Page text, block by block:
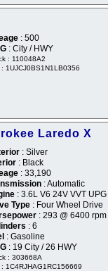
: 500
: City / HWY
: 110048A2
: 1UJCJ0BS1N1LB0356
Laredo X
: Silver
: Black
: 33,190
: Automatic
: 3.6L V6 24V VVT UPG
Type : Four Wheel Drive
: 293 @ 6400 rpm
: 6
: Gasoline
: 19 City / 26 HWY
: 303668A
: 1C4RJHAG1RC156669